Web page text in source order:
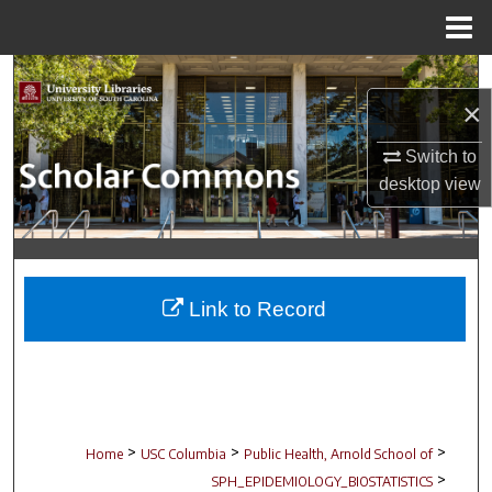
×
Switch to
desktopview
Search
Browse Collections
My Account
About
Digital Commons Network™
Home > USC Columbia > Public Health, Arnold School of >
SPH_EPIDEMIOLOGY_BIOSTATISTICS >
Link to Record